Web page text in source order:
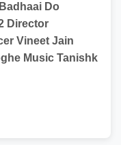
Do
Director
Vineet Jain
Music Tanishk